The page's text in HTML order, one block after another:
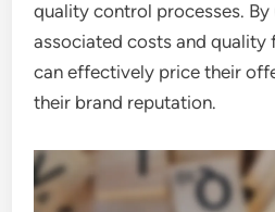
quality control processes.
associated costs and quality
can effectively price their
their brand reputation.